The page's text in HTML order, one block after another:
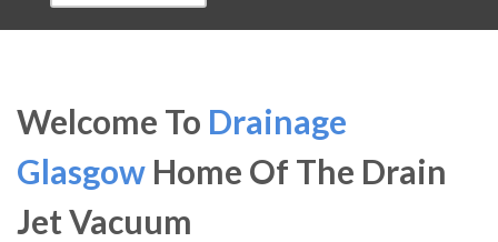
Welcome To Drainage
Glasgow Home Of The Drain
Jet Vacuum